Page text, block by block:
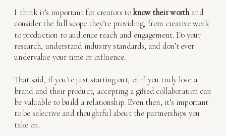
I think it’s important for creators toknow their worthand
consider the full scope they’re providing, from creative work
to production to audience reach and engagement. Do your
research, understand industry standards, and don’t ever
undervalue your time or influence.
That said, if you’re just starting out, or if you truly love a
brand and their product, accepting a gifted collaboration can
be valuable to build a relationship. Even then, it’s important
to be selective and thoughtful about the partnerships you
take on.